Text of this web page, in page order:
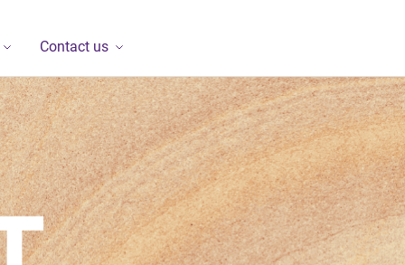
Contact us